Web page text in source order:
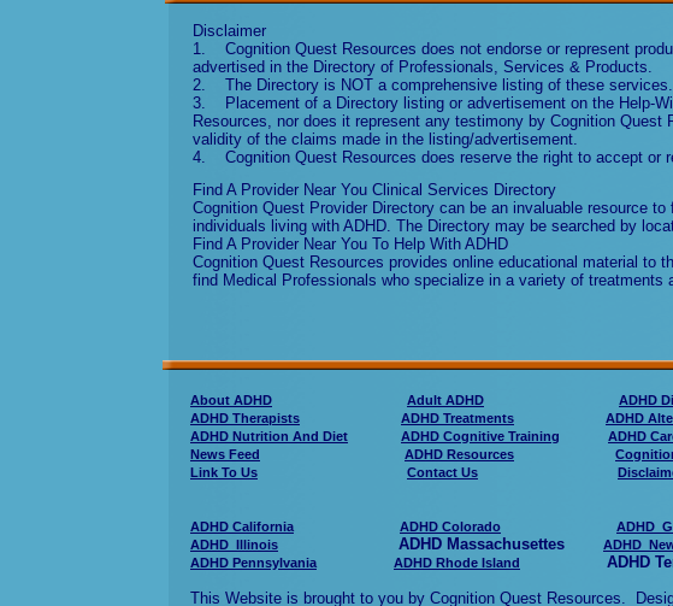
About ADHD Adult ADHD ADHD
ADHD Therapists
ADHD Treatments ADHD
ADHD Nutrition And Diet
ADHD Cognitive Training ADHD
News Feed
ADHD Resources
Link To Us
Contact Us
ADHD California ADHD Colorado ADHD
ADHD Illinois ADHD Massachusettes ADHD
ADHD Pennsylvania
ADHD Rhode Island ADHD
This Website is brought to you by Cognition Quest Resources.
Disclaimer
1. Cognition Quest Resources does not endorse or represent
advertised in the Directory of Professionals, Services & Products.
2. The Directory is NOT a comprehensive listing of these
3. Placement of a Directory listing or advertisement on the Help-
Resources, nor does it represent any testimony by Cognition
validity of the claims made in the listing/advertisement.
4. Cognition Quest Resources does reserve the right to accept or
Find A Provider Near You Clinical Services Directory
Cognition Quest Provider Directory can be an invaluable resource
individuals living with ADHD. The Directory may be searched by
Find A Provider Near You To Help With ADHD
Cognition Quest Resources provides online educational material to
find Medical Professionals who specialize in a variety of treatments